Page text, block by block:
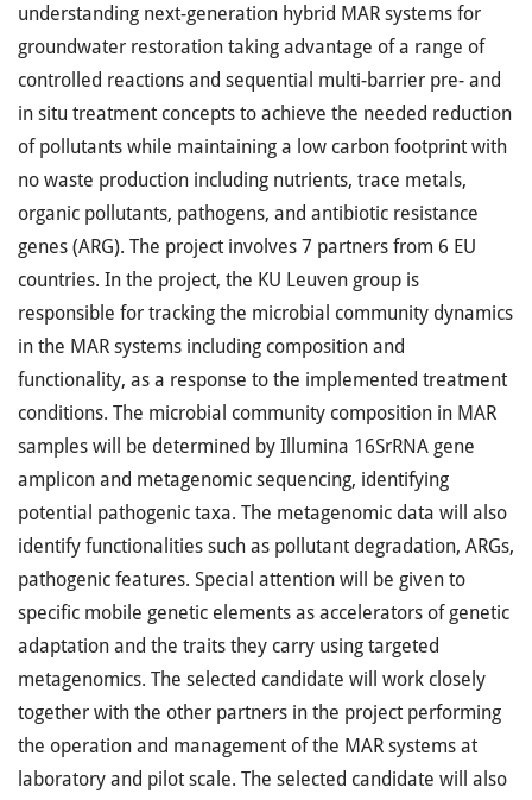
understanding next-generation hybrid MAR systems for
groundwater restoration taking advantage of a range of
controlled reactions and sequential multi-barrier pre- and
in situ treatment concepts to achieve the needed reduction
of pollutants while maintaining a low carbon footprint with
no waste production including nutrients, trace metals,
organic pollutants, pathogens, and antibiotic resistance
genes (ARG). The project involves 7 partners from 6 EU
countries. In the project, the KU Leuven group is
responsible for tracking the microbial community dynamics
in the MAR systems including composition and
functionality, as a response to the implemented treatment
conditions. The microbial community composition in MAR
samples will be determined by Illumina 16SrRNA gene
amplicon and metagenomic sequencing, identifying
potential pathogenic taxa. The metagenomic data will also
identify functionalities such as pollutant degradation, ARGs,
pathogenic features. Special attention will be given to
specific mobile genetic elements as accelerators of genetic
adaptation and the traits they carry using targeted
metagenomics. The selected candidate will work closely
together with the other partners in the project performing
the operation and management of the MAR systems at
laboratory and pilot scale. The selected candidate will also